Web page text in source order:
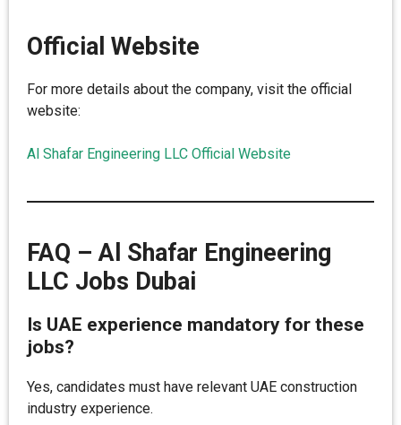
Official Website
For more details about the company, visit the official
website:
Al Shafar Engineering LLC Official Website
FAQ – Al Shafar Engineering
LLC Jobs Dubai
Is UAE experience mandatory for these
jobs?
Yes, candidates must have relevant UAE construction
industry experience.